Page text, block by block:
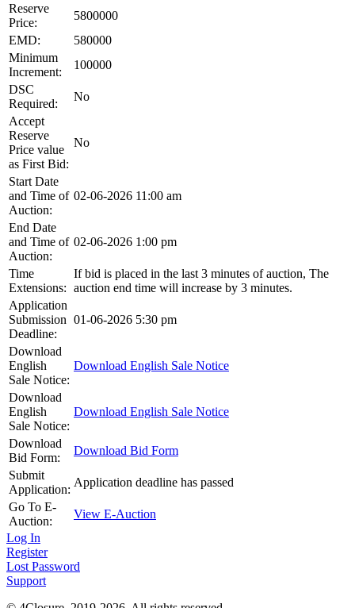
Reserve
Price:
5800000
EMD:
580000
Minimum
Increment:
100000
DSC
Required:
No
Accept
Reserve
Price value
as First Bid:
No
Start Date
and Time of
Auction:
02-06-2026 11:00 am
End Date
and Time of
Auction:
02-06-2026 1:00 pm
Time
Extensions:
If bid is placed in the last 3 minutes of auction, The
auction end time will increase by 3 minutes.
Application
Submission
Deadline:
01-06-2026 5:30 pm
Download
English
Sale Notice:
Download English Sale Notice
Download
English
Sale Notice:
Download English Sale Notice
Download
Bid Form:
Download Bid Form
Submit
Application:
Application deadline has passed
Go To E-
Auction:
View E-Auction
Log In
Register
Lost Password
Support